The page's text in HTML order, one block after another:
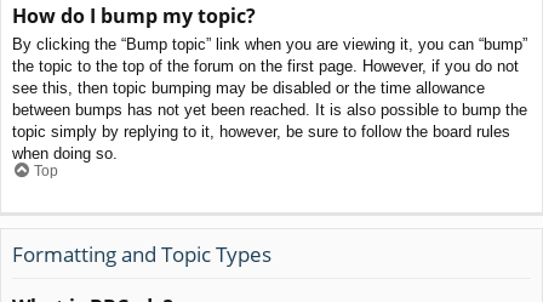
How do I bump my topic?
By clicking the “Bump topic” link when you are viewing it, you can “bump”
the topic to the top of the forum on the first page. However, if you do not
see this, then topic bumping may be disabled or the time allowance
between bumps has not yet been reached. It is also possible to bump the
topic simply by replying to it, however, be sure to follow the board rules
when doing so.
Top
Formatting and Topic Types